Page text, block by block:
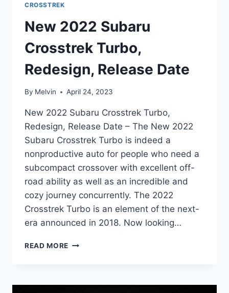
CROSSTREK
New 2022 Subaru
Crosstrek Turbo,
Redesign, Release Date
By Melvin April 24, 2023
New 2022 Subaru Crosstrek Turbo,
Redesign, Release Date – The New 2022
Subaru Crosstrek Turbo is indeed a
nonproductive auto for people who need a
subcompact crossover with excellent off-
road ability as well as an incredible and
cozy journey concurrently. The 2022
Crosstrek Turbo is an element of the next-
era announced in 2018. Now looking…
READ MORE NEW
TURBO,